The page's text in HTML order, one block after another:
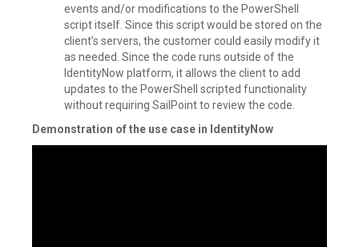
events and/or modifications to the PowerShell
script itself. Since this script would be stored on the
client’s servers, the customer could easily modify it
as needed. Since the code runs outside of the
IdentityNow platform, it allows the client to add
updates to the PowerShell scripted functionality
without requiring SailPoint to review the code.
Demonstration of the use case in IdentityNow